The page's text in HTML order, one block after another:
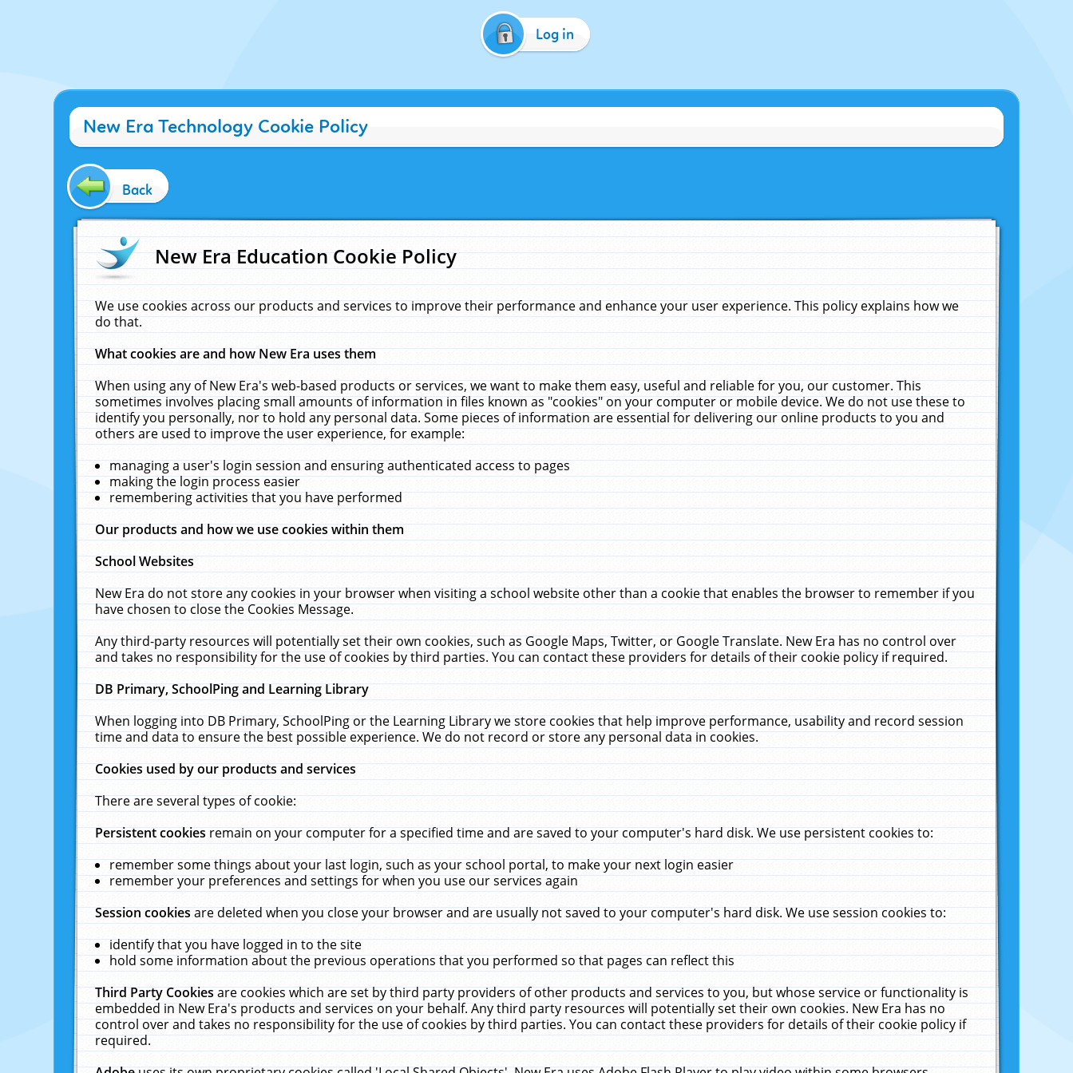
Log in
New Era Technology Cookie Policy
Back
New Era Education Cookie Policy
We use cookies across our products and services to improve their performance and enhance your user experience. This policy explains how we
do that.
What cookies are and how New Era uses them
When using any of New Era's web-based products or services, we want to make them easy, useful and reliable for you, our customer. This
sometimes involves placing small amounts of information in files known as "cookies" on your computer or mobile device. We do not use these to
identify you personally, nor to hold any personal data. Some pieces of information are essential for delivering our online products to you and
others are used to improve the user experience, for example:
managing a user's login session and ensuring authenticated access to pages
making the login process easier
remembering activities that you have performed
Our products and how we use cookies within them
School Websites
New Era do not store any cookies in your browser when visiting a school website other than a cookie that enables the browser to remember if you
have chosen to close the Cookies Message.
Any third-party resources will potentially set their own cookies, such as Google Maps, Twitter, or Google Translate. New Era has no control over
and takes no responsibility for the use of cookies by third parties. You can contact these providers for details of their cookie policy if required.
DB Primary, SchoolPing and Learning Library
When logging into DB Primary, SchoolPing or the Learning Library we store cookies that help improve performance, usability and record session
time and data to ensure the best possible experience. We do not record or store any personal data in cookies.
Cookies used by our products and services
There are several types of cookie:
Persistent cookiesremain on your computer for a specified time and are saved to your computer's hard disk. We use persistent cookies to:
remember some things about your last login, such as your school portal, to make your next login easier
remember your preferences and settings for when you use our services again
Session cookiesare deleted when you close your browser and are usually not saved to your computer's hard disk. We use session cookies to:
identify that you have logged in to the site
hold some information about the previous operations that you performed so that pages can reflect this
Third Party Cookiesare cookies which are set by third party providers of other products and services to you, but whose service or functionality is
embedded in New Era's products and services on your behalf. Any third party resources will potentially set their own cookies. New Era has no
control over and takes no responsibility for the use of cookies by third parties. You can contact these providers for details of their cookie policy if
required.